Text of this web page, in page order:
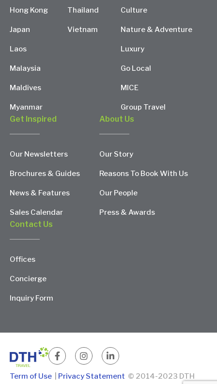
Hong Kong
Japan
Laos
Malaysia
Maldives
Myanmar
Thailand
Vietnam
Culture
Nature & Adventure
Luxury
Go Local
MICE
Group Travel
Get Inspired
Our Newsletters
Brochures & Guides
News & Features
Sales Calendar
About Us
Our Story
Reasons To Book With Us
Our People
Press & Awards
Contact Us
Offices
Concierge
Inquiry Form
Term of Use Privacy Statement © 2014-2023 DTH